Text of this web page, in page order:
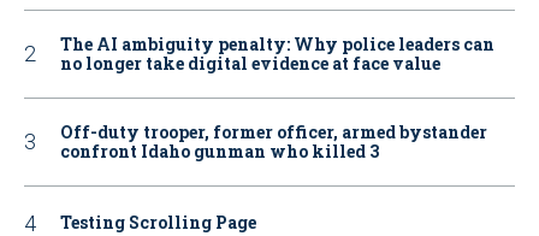
The AI ambiguity penalty: Why police leaders can
no longer take digital evidence at face value
Off-duty trooper, former officer, armed bystander
confront Idaho gunman who killed 3
Testing Scrolling Page